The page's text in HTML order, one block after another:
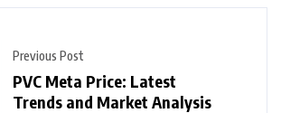
Previous Post
PVC Meta Price: Latest
Trends and Market Analysis